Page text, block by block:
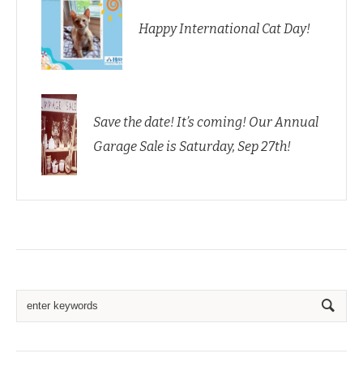
Happy International Cat Day!
Save the date! It’s coming! Our Annual
Garage Sale is Saturday, Sep 27th!